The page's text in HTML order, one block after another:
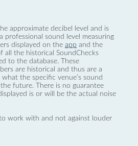
approximate decibel level and is
professional sound level measuring
displayed on the app and the
all the historical SoundChecks
to the database. These
are historical and thus are a
the specific venue’s sound
future. There is no guarantee
is or will be the actual noise
work with and not against louder